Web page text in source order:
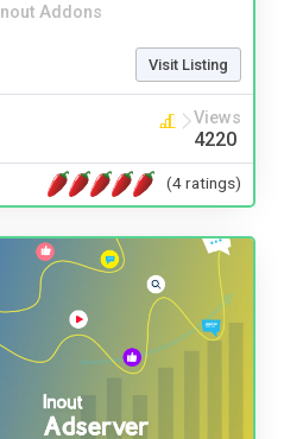
Inout Addons
Visit Listing
Views
4220
(4 ratings)